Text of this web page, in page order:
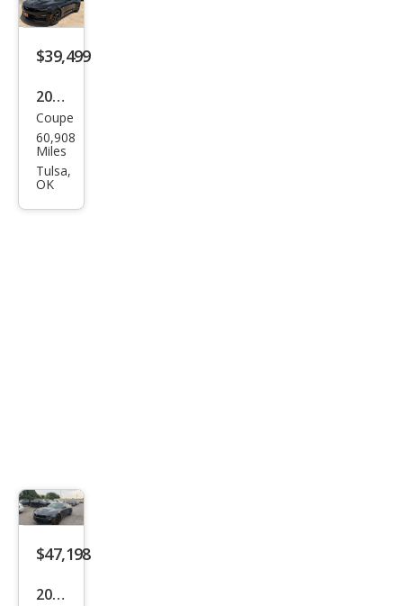
$39,499
2021
Che
vrol
et
Coupe
60,908
Miles
Tulsa,
OK
$47,198
2023